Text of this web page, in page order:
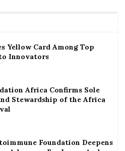
Yellow Card Among Top
Innovators
Africa Confirms Sole
Stewardship of the Africa
Foundation Deepens